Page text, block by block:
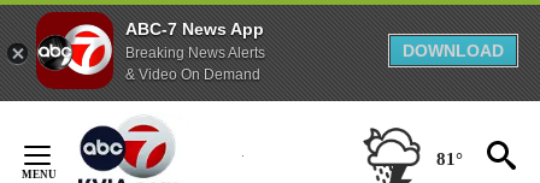
ABC-7 News App
Breaking News Alerts
& Video On Demand
DOWNLOAD
Content
81°